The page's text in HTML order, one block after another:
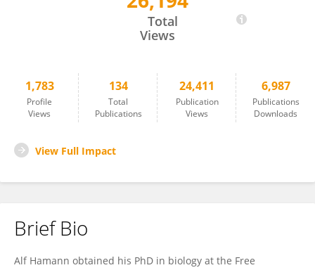
Total
Views
1,783
Profile
Views
134
Total
Publications
24,411
Publication
Views
6,987
Publications
Downloads
View Full Impact
Brief Bio
Alf Hamann obtained his PhD in biology at the Free